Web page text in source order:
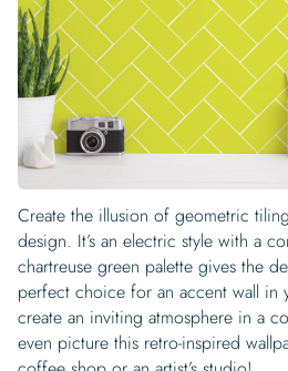
Create the illusion of geometric
design. It’s an electric style with a
chartreuse green palette gives the
perfect choice for an accent wall
create an inviting atmosphere in a
even picture this retro-inspired